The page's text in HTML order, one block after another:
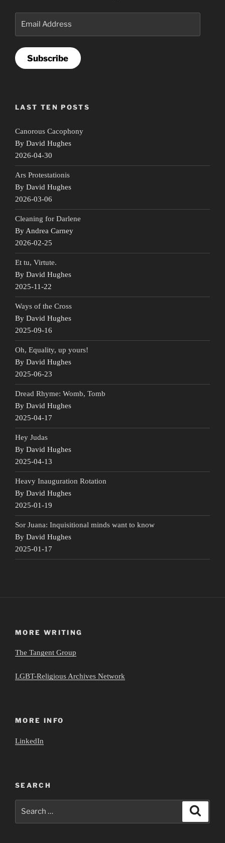
Subscribe
LAST TEN POSTS
Canorous Cacophony
By David Hughes
2026-04-30
Ars Protestationis
By David Hughes
2026-03-06
Cleaning for Darlene
By Andrea Carney
2026-02-25
Et tu, Virtute.
By David Hughes
2025-11-22
Ways of the Cross
By David Hughes
2025-09-16
Oh, Equality, up yours!
By David Hughes
2025-06-23
Dread Rhyme: Womb, Tomb
By David Hughes
2025-04-17
Hey Judas
By David Hughes
2025-04-13
Heavy Inauguration Rotation
By David Hughes
2025-01-19
Sor Juana: Inquisitional minds want to know
By David Hughes
2025-01-17
MORE WRITING
The Tangent Group
LGBT-Religious Archives Network
MORE INFO
LinkedIn
SEARCH